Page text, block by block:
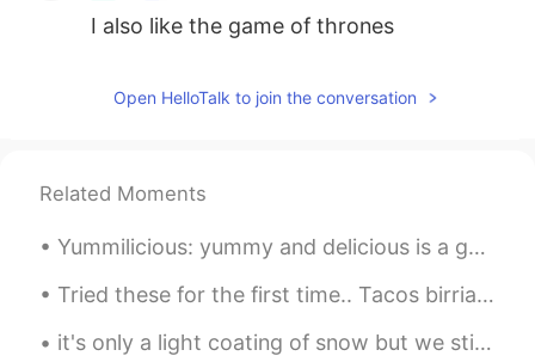
I also like the game of thrones
Open HelloTalk to join the conversation
Related Moments
Yummilicious: yummy and delicious is a general term. The word yummilicious is used in Slang, Food...
Tried these for the first time.. Tacos birria.... traditionally made with goat ...but these are ...
it's only a light coating of snow but we still enjoyed it ❄ my dog keeps eating the snow! she pla...